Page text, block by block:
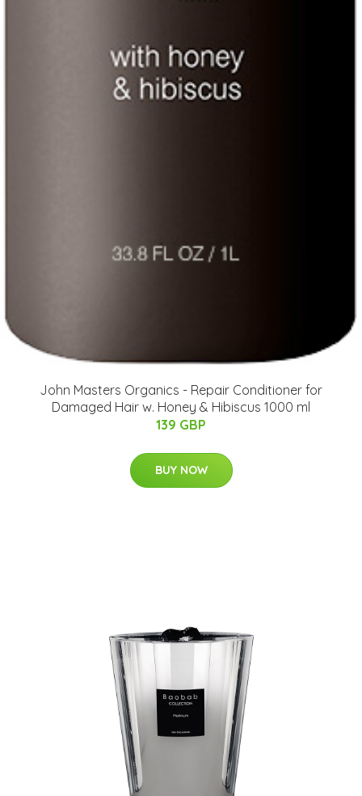
John Masters Organics - Repair Conditioner for
Damaged Hair w. Honey & Hibiscus 1000 ml
139 GBP
BUY NOW